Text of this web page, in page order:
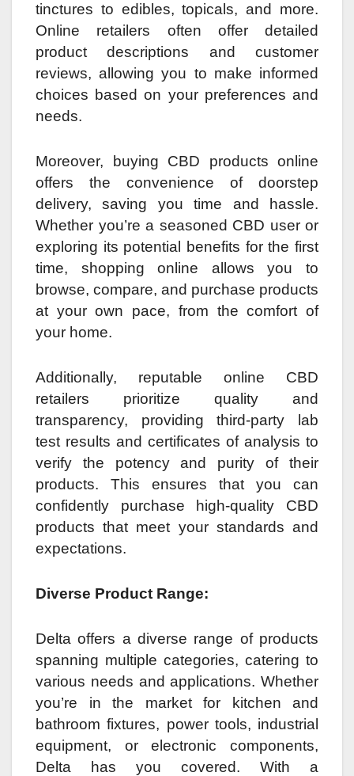
tinctures to edibles, topicals, and more.
Online retailers often offer detailed
product descriptions and customer
reviews, allowing you to make informed
choices based on your preferences and
needs.
Moreover, buying CBD products online
offers the convenience of doorstep
delivery, saving you time and hassle.
Whether you’re a seasoned CBD user or
exploring its potential benefits for the first
time, shopping online allows you to
browse, compare, and purchase products
at your own pace, from the comfort of
your home.
Additionally, reputable online CBD
retailers prioritize quality and
transparency, providing third-party lab
test results and certificates of analysis to
verify the potency and purity of their
products. This ensures that you can
confidently purchase high-quality CBD
products that meet your standards and
expectations.
Diverse Product Range:
Delta offers a diverse range of products
spanning multiple categories, catering to
various needs and applications. Whether
you’re in the market for kitchen and
bathroom fixtures, power tools, industrial
equipment, or electronic components,
Delta has you covered. With a